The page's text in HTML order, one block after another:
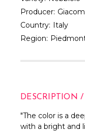
Producer:
Country: Italy
Region:
DESCRIPTION
"The color is a
with a bright and